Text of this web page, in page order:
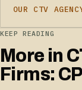
OUR CTV
KEEP READING
More in
Firms: